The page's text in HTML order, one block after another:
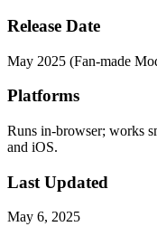
Release Date
May 2025 (Fan-made
Platforms
Runs in-browser; works
and iOS.
Last Updated
May 6, 2025